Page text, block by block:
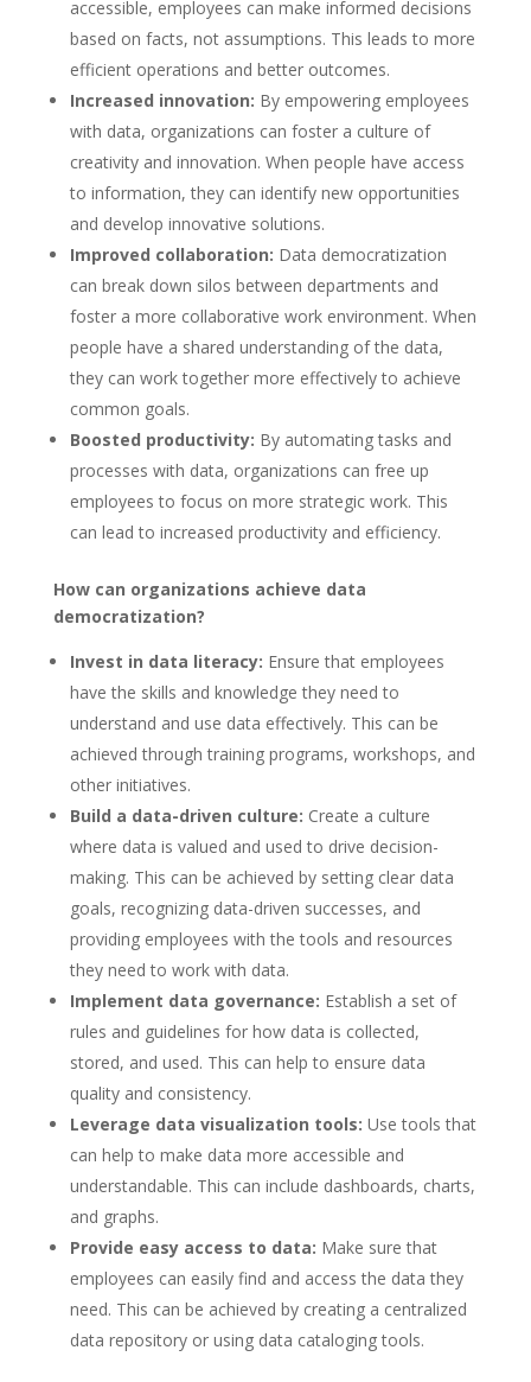
accessible, employees can make informed decisions
based on facts, not assumptions. This leads to more
efficient operations and better outcomes.
Increased innovation: By empowering employees
with data, organizations can foster a culture of
creativity and innovation. When people have access
to information, they can identify new opportunities
and develop innovative solutions.
Improved collaboration: Data democratization
can break down silos between departments and
foster a more collaborative work environment. When
people have a shared understanding of the data,
they can work together more effectively to achieve
common goals.
Boosted productivity: By automating tasks and
processes with data, organizations can free up
employees to focus on more strategic work. This
can lead to increased productivity and efficiency.
How can organizations achieve data
democratization?
Invest in data literacy: Ensure that employees
have the skills and knowledge they need to
understand and use data effectively. This can be
achieved through training programs, workshops, and
other initiatives.
Build a data-driven culture: Create a culture
where data is valued and used to drive decision-
making. This can be achieved by setting clear data
goals, recognizing data-driven successes, and
providing employees with the tools and resources
they need to work with data.
Implement data governance: Establish a set of
rules and guidelines for how data is collected,
stored, and used. This can help to ensure data
quality and consistency.
Leverage data visualization tools: Use tools that
can help to make data more accessible and
understandable. This can include dashboards, charts,
and graphs.
Provide easy access to data: Make sure that
employees can easily find and access the data they
need. This can be achieved by creating a centralized
data repository or using data cataloging tools.